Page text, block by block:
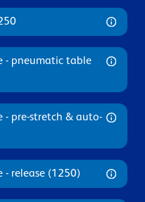
- pneumatic table
pre-stretch & auto-
release (1250)